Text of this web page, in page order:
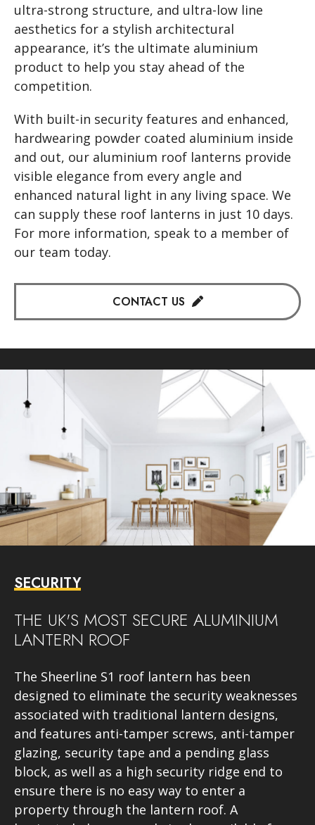
ultra-strong structure, and ultra-low line
aesthetics for a stylish architectural
appearance, it’s the ultimate aluminium
product to help you stay ahead of the
competition.
With built-in security features and enhanced,
hardwearing powder coated aluminium inside
and out, our aluminium roof lanterns provide
visible elegance from every angle and
enhanced natural light in any living space. We
can supply these roof lanterns in just 10 days.
For more information, speak to a member of
our team today.
CONTACT US
SECURITY
THE UK'S MOST SECURE ALUMINIUM
LANTERN ROOF
The Sheerline S1 roof lantern has been
designed to eliminate the security weaknesses
associated with traditional lantern designs,
and features anti-tamper screws, anti-tamper
glazing, security tape and a pending glass
block, as well as a high security ridge end to
ensure there is no easy way to enter a
property through the lantern roof. A